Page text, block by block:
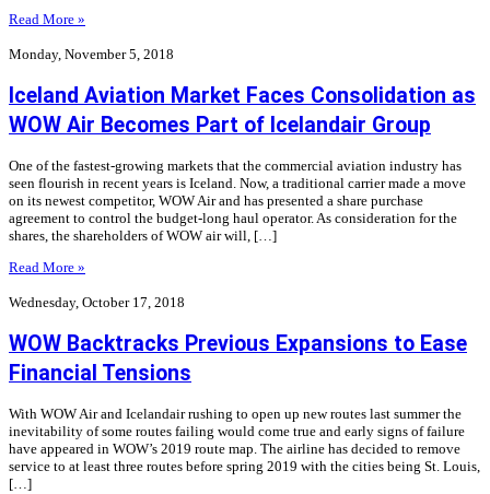
Read More »
Monday, November 5, 2018
Iceland Aviation Market Faces Consolidation as
WOW Air Becomes Part of Icelandair Group
One of the fastest-growing markets that the commercial aviation industry has
seen flourish in recent years is Iceland. Now, a traditional carrier made a move
on its newest competitor, WOW Air and has presented a share purchase
agreement to control the budget-long haul operator. As consideration for the
shares, the shareholders of WOW air will, […]
Read More »
Wednesday, October 17, 2018
WOW Backtracks Previous Expansions to Ease
Financial Tensions
With WOW Air and Icelandair rushing to open up new routes last summer the
inevitability of some routes failing would come true and early signs of failure
have appeared in WOW’s 2019 route map. The airline has decided to remove
service to at least three routes before spring 2019 with the cities being St. Louis,
[…]